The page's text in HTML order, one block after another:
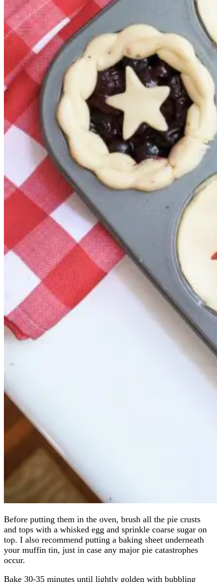
Before putting them in the oven, brush all the pie crusts
and tops with a whisked egg and sprinkle coarse sugar on
top. I also recommend putting a baking sheet underneath
your muffin tin, just in case any major pie catastrophes
occur.
Bake 30-35 minutes until lightly golden with bubbling